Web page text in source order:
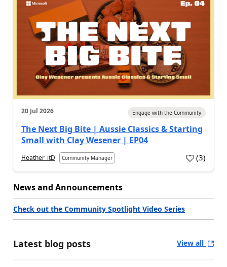
20 Jul 2026 Engage with the Community
The Next Big Bite | Aussie Classics & Starting
Small with Clay Wesener | EP04
Heather_itD Community Manager (3)
News and Announcements
Check out the Community Spotlight Video Series
Latest blog posts View all